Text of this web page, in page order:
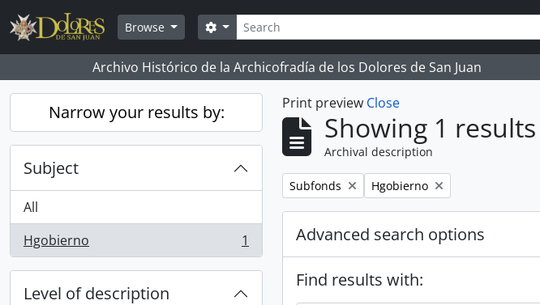
Skip to main content
Browse
Search
Search options
Archivo Histórico de la Archicofradía de los Dolores de San Juan
Narrow your results by:
Subject
All
Hgobierno
, 1 results 1
Level of description
Print preview Close
Showing 1 results
Archival description
Remove filter:
Subfonds Remove filter:
Hgobierno
Advanced search options
Find results with: